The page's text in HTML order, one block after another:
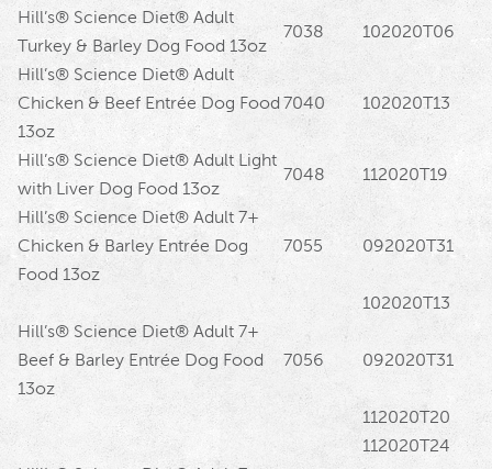
Hill’s® Science Diet® Adult
Turkey & Barley Dog Food 13oz
7038 102020T06
Hill’s® Science Diet® Adult
Chicken & Beef Entrée Dog Food
13oz
7040 102020T13
Hill’s® Science Diet® Adult Light
with Liver Dog Food 13oz
7048 112020T19
Hill’s® Science Diet® Adult 7+
Chicken & Barley Entrée Dog
Food 13oz
7055 092020T31
102020T13
Hill’s® Science Diet® Adult 7+
Beef & Barley Entrée Dog Food
13oz
7056 092020T31
112020T20
112020T24